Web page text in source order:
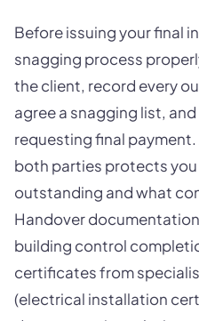
Before issuing your final
snagging process
the client, record every
agree a snagging list,
requesting final
both parties protects
outstanding and what
Handover
building control
certificates from
(electrical installation